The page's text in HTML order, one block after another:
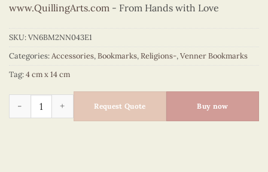
www.QuillingArts.com - From Hands with Love
SKU:VN6BM2NN043E1
Categories:Accessories,Bookmarks,Religions-,Venner Bookmarks
Tag:4 cm x 14 cm
Veneer Our Lady of Perpetual Help Bookmark quantity
Request Quote Buy now